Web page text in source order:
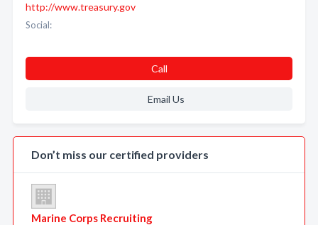
http://www.treasury.gov
Social:
Call
Email Us
Don’t miss our certified providers
Marine Corps Recruiting